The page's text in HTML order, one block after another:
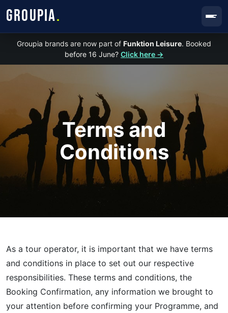
GROUPIA.
Groupia brands are now part of Funktion Leisure. Booked
before 16 June? Click here →
Terms and
Conditions
As a tour operator, it is important that we have terms
and conditions in place to set out our respective
responsibilities. These terms and conditions, the
Booking Confirmation, any information we brought to
your attention before confirming your Programme, and